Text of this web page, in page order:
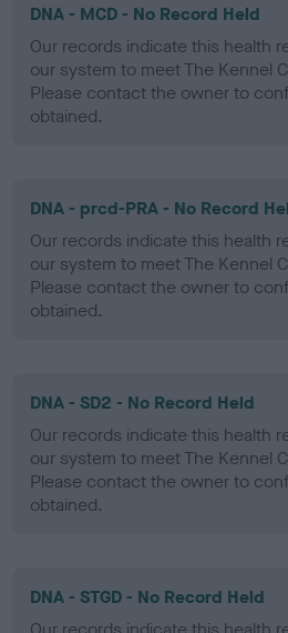
DNA - MCD - No Record Held
Our records indicate this health
our system to meet The Kennel
Please contact the owner to
obtained.
DNA - prcd-PRA - No Record
Our records indicate this health
our system to meet The Kennel
Please contact the owner to
obtained.
DNA - SD2 - No Record Held
Our records indicate this health
our system to meet The Kennel
Please contact the owner to
obtained.
DNA - STGD - No Record Held